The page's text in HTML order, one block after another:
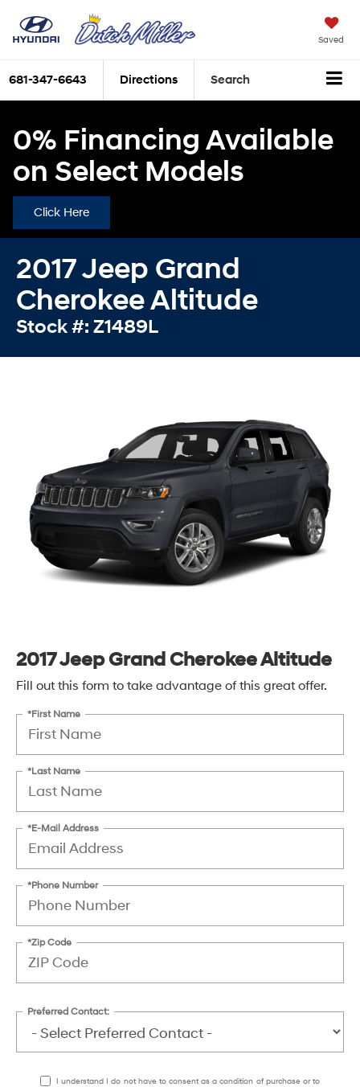
Saved
681-347-6643 Directions Search
0% Financing Available
on Select Models
Click Here
2017 Jeep Grand
Cherokee Altitude
Stock #: Z1489L
2017 Jeep Grand Cherokee Altitude
Fill out this form to take advantage of this great offer.
*First Name
*Last Name
*E-Mail Address
*Phone Number
*Zip Code
Preferred Contact:
I understand I do not have to consent as a condition of purchase or to